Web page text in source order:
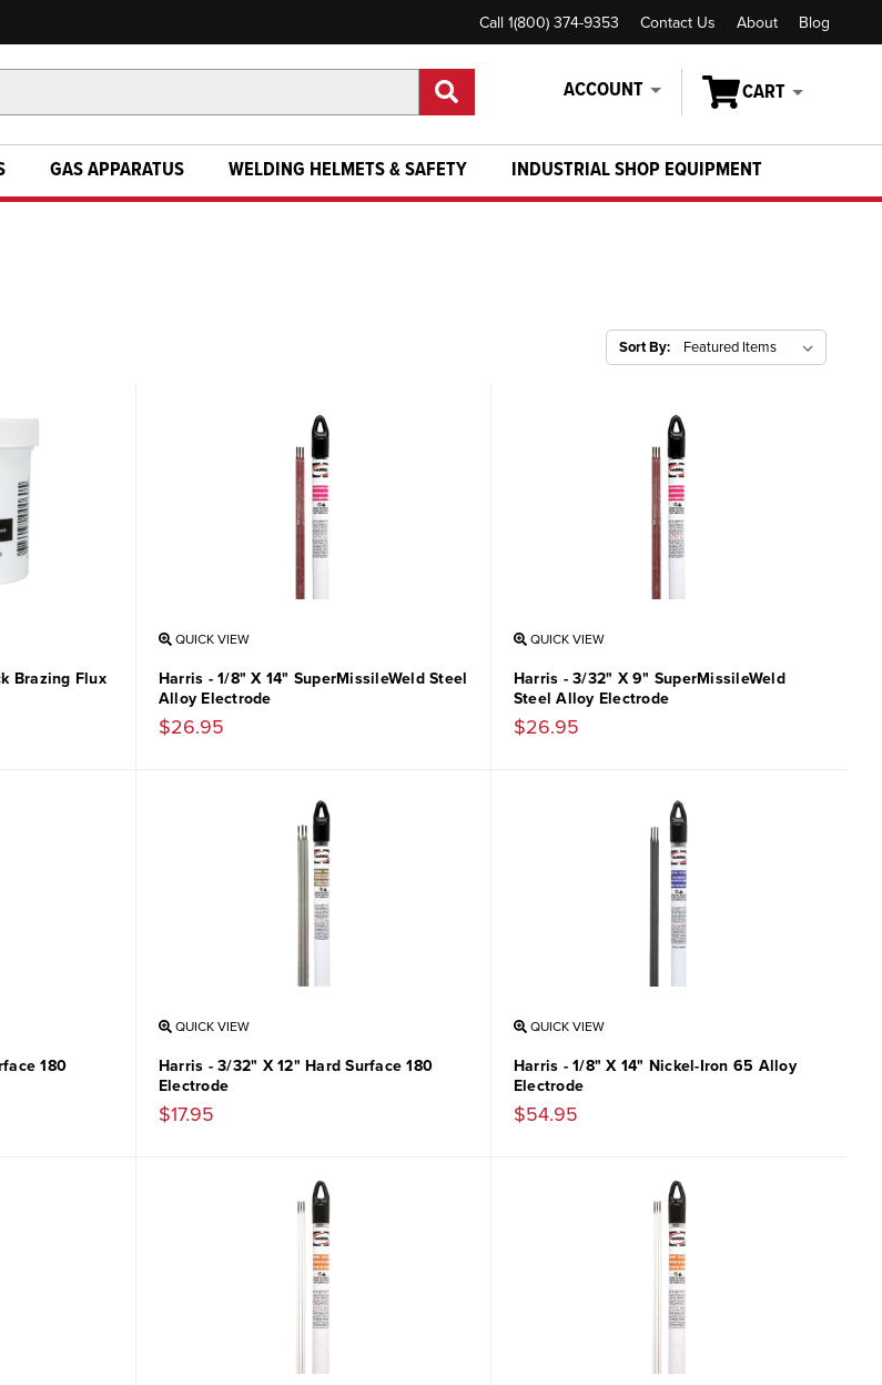
Call 1(800) 374-9353 Contact Us About Blog
ACCOUNT CART
GAS APPARATUS WELDING HELMETS & SAFETY INDUSTRIAL SHOP EQUIPMENT
Sort By:
Brazing Flux
QUICK VIEW
Harris - 1/8" X 14" SuperMissileWeld Steel
Alloy Electrode
$26.95
QUICK VIEW
Harris - 3/32" X 9" SuperMissileWeld
Steel Alloy Electrode
$26.95
180
QUICK VIEW
Harris - 3/32" X 12" Hard Surface 180
Electrode
$17.95
QUICK VIEW
Harris - 1/8" X 14" Nickel-Iron 65 Alloy
Electrode
$54.95